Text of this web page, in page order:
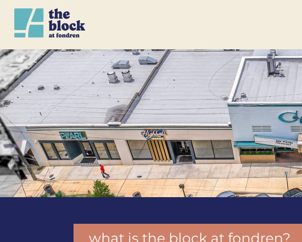
what is the block at fondren?